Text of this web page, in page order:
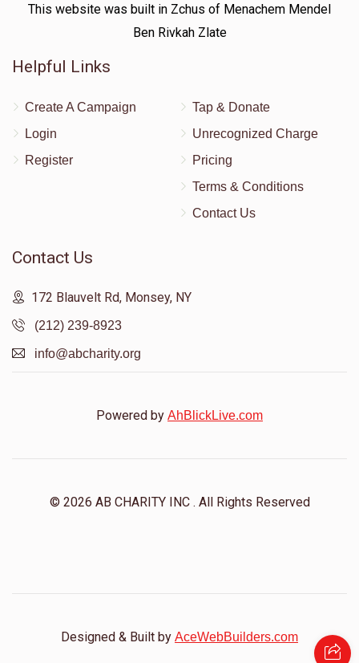
This website was built in Zchus of Menachem Mendel
Ben Rivkah Zlate
Helpful Links
Create A Campaign
Login
Register
Tap & Donate
Unrecognized Charge
Pricing
Terms & Conditions
Contact Us
Contact Us
172 Blauvelt Rd, Monsey, NY
(212) 239-8923
info@abcharity.org
Powered by AhBlickLive.com
© 2026 AB CHARITY INC . All Rights Reserved
Designed & Built by AceWebBuilders.com